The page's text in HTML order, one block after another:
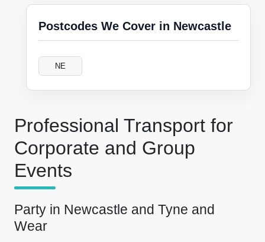
Professional Transport for
Corporate and Group
Events
Party in Newcastle and Tyne and
Wear
Postcodes We Cover in Newcastle
NE